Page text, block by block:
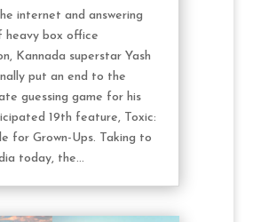
internet and answering
heavy box office
Kannada superstar Yash
put an end to the
guessing game for his
19th feature, Toxic:
for Grown-Ups. Taking to
today, the...